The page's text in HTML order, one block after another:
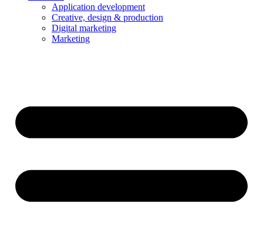
Application development
Creative, design & production
Digital marketing
Marketing